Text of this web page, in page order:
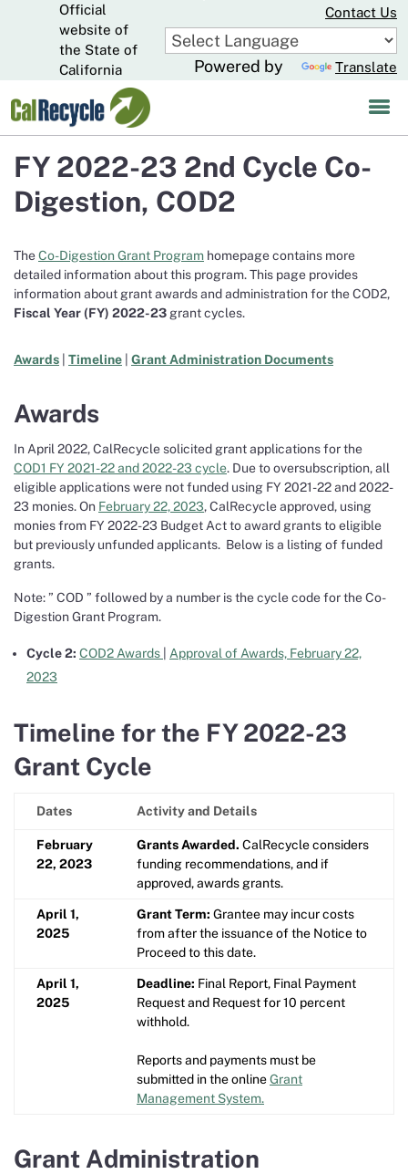
to
Main
Content
Official
website of
the State of
California
Contact Us
Powered by Translate
FY 2022-23 2nd Cycle Co-
Digestion, COD2
TheCo-Digestion Grant Program homepage contains more
detailed information about this program. This page provides
information about grant awards and administration for the COD2,
Fiscal Year (FY) 2022-23 grant cycles.
Awards Timeline Grant Administration Documents
Awards
In April 2022, CalRecycle solicited grant applications for the
COD1 FY 2021-22 and 2022-23 cycle. Due to oversubscription, all
eligible applications were not funded using FY 2021-22 and 2022-
23 monies. On February 22, 2023, CalRecycle approved, using
monies from FY 2022-23 Budget Act to award grants to eligible
but previously unfunded applicants. Below is a listing of funded
grants.
Note: ” COD ” followed by a number is the cycle code for the Co-
Digestion Grant Program.
Cycle 2: COD2 Awards
Approval of Awards, February 22,
2023
Timeline for the FY 2022-23
Grant Cycle
Dates Activity and Details
February
22, 2023
Grants Awarded. CalRecycle considers
funding recommendations, and if
approved, awards grants.
April 1,
2025
Grant Term: Grantee may incur costs
from after the issuance of the Notice to
Proceed to this date.
April 1,
2025
Deadline: Final Report, Final Payment
Request and Request for 10 percent
withhold.
Reports and payments must be
submitted in the onlineGrant
Management System.
Grant Administration